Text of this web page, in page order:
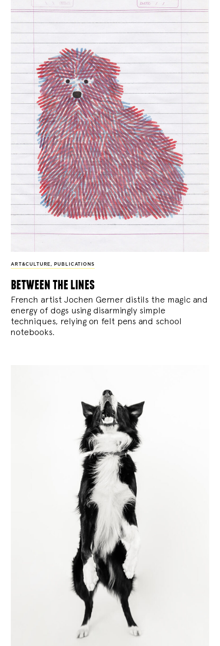
ART&CULTURE, PUBLICATIONS
between the lines
French artist Jochen Gerner distils the magic and
energy of dogs using disarmingly simple
techniques, relying on felt pens and school
notebooks.